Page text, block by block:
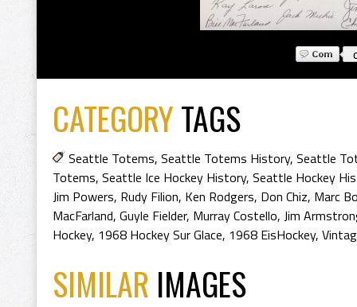
CATEGORYTAGS
Seattle Totems, Seattle Totems History, Seattle
Totems, Seattle Ice Hockey History, Seattle Hockey
Jim Powers, Rudy Filion, Ken Rodgers, Don Chiz, Marc
MacFarland, Guyle Fielder, Murray Costello, Jim
Hockey, 1968 Hockey Sur Glace, 1968 EisHockey,
SIMILAR IMAGES